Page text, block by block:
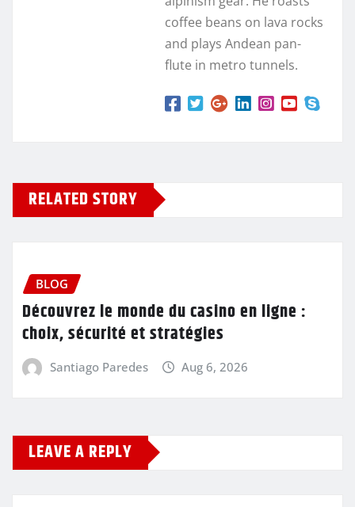
coffee beans on lava rocks
and plays Andean pan-
flute in metro tunnels.
RELATED STORY
BLOG
Découvrez le monde du casino en ligne :
choix, sécurité et stratégies
Santiago Paredes Aug 6, 2026
LEAVE A REPLY